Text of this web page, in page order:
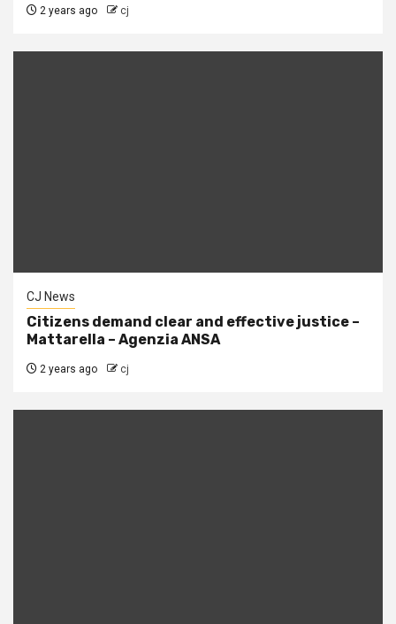
2 years ago cj
CJ News
Citizens demand clear and effective justice –
Mattarella – Agenzia ANSA
2 years ago cj